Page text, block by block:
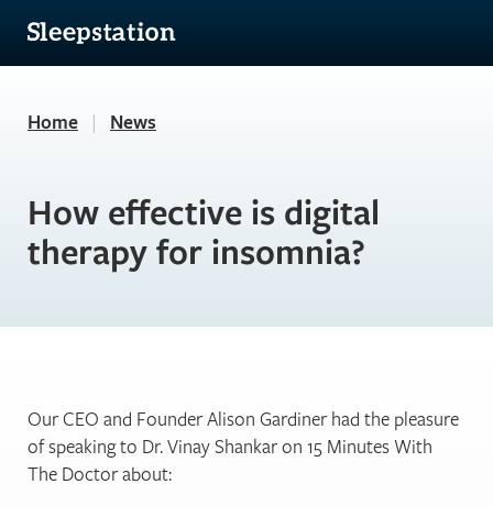
Home | News
How effective is digital
therapy for insomnia?
Our CEO and Founder Alison Gardiner had the pleasure
of speaking to Dr. Vinay Shankar on 15 Minutes With
The Doctor about: